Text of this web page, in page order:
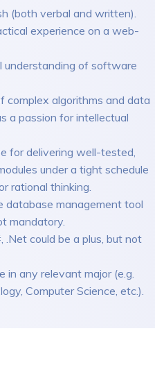
(both verbal and written).
experience on a web-
understanding of software
complex algorithms and data
a passion for intellectual
for delivering well-tested,
under a tight schedule
rational thinking.
database management tool
mandatory.
.Net could be a plus, but not
in any relevant major (e.g.
Computer Science, etc.).